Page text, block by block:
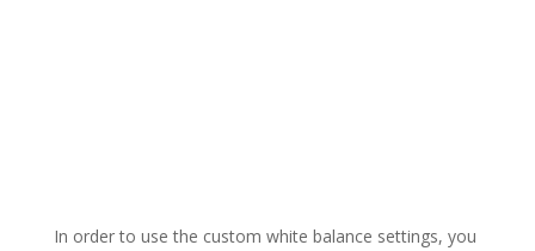
In order to use the custom white balance settings, you